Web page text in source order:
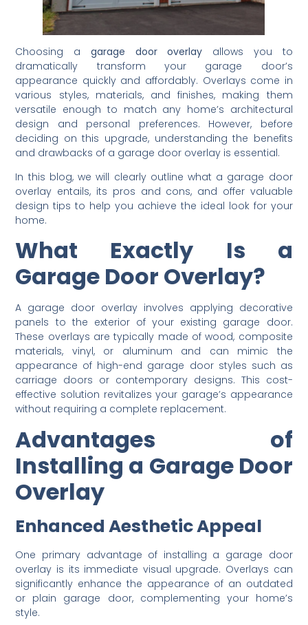
Choosing a garage door overlay allows you to
dramatically transform your garage door’s
appearance quickly and affordably. Overlays come in
various styles, materials, and finishes, making them
versatile enough to match any home’s architectural
design and personal preferences. However, before
deciding on this upgrade, understanding the benefits
and drawbacks of a garage door overlay is essential.
In this blog, we will clearly outline what a garage door
overlay entails, its pros and cons, and offer valuable
design tips to help you achieve the ideal look for your
home.
What Exactly Is a
Garage Door Overlay?
A garage door overlay involves applying decorative
panels to the exterior of your existing garage door.
These overlays are typically made of wood, composite
materials, vinyl, or aluminum and can mimic the
appearance of high-end garage door styles such as
carriage doors or contemporary designs. This cost-
effective solution revitalizes your garage’s appearance
without requiring a complete replacement.
Advantages of
Installing a Garage Door
Overlay
Enhanced Aesthetic Appeal
One primary advantage of installing a garage door
overlay is its immediate visual upgrade. Overlays can
significantly enhance the appearance of an outdated
or plain garage door, complementing your home’s
style.